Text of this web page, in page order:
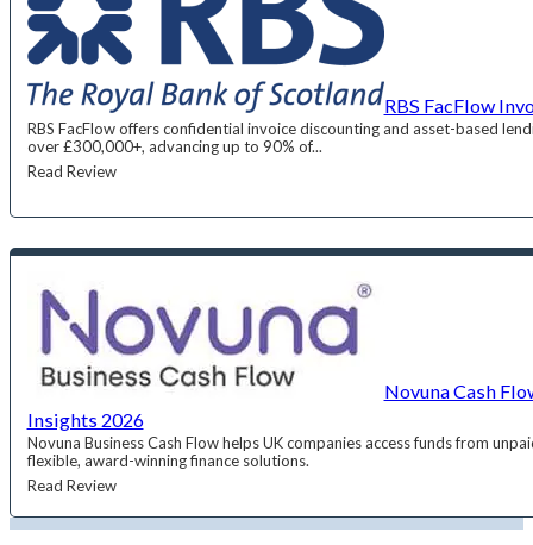
RBS FacFlow
RBS FacFlow offers confidential invoice discounting and asset-based
over £300,000+, advancing up to 90% of...
Read Review
Novuna Cash
Insights 2026
Novuna Business Cash Flow helps UK companies access funds from
flexible, award-winning finance solutions.
Read Review